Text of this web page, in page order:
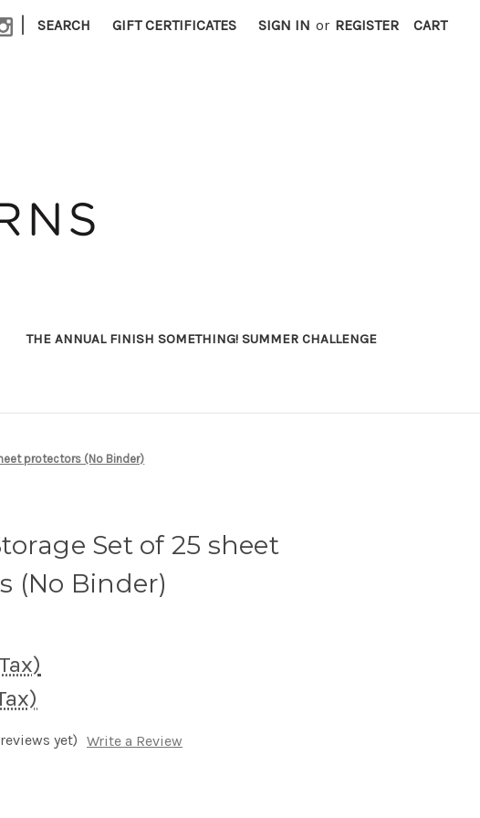
| SEARCH GIFT CERTIFICATES SIGN IN or REGISTER CART
THE ANNUAL FINISH SOMETHING! SUMMER CHALLENGE
protectors (No Binder)
Set of 25 sheet
(No Binder)
yet) Write a Review